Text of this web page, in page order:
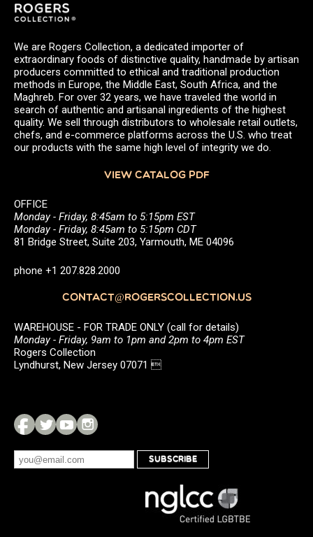
We are Rogers Collection, a dedicated importer of
extraordinary foods of distinctive quality, handmade by artisan
producers committed to ethical and traditional production
methods in Europe, the Middle East, South Africa, and the
Maghreb. For over 32 years, we have traveled the world in
search of authentic and artisanal ingredients of the highest
quality. We sell through distributors to wholesale retail outlets,
chefs, and e-commerce platforms across the U.S. who treat
our products with the same high level of integrity we do.
VIEW CATALOG PDF
OFFICE
Monday - Friday, 8:45am to 5:15pm EST
Monday - Friday, 8:45am to 5:15pm CDT
81 Bridge Street, Suite 203, Yarmouth, ME 04096
phone +1 207.828.2000
CONTACT@ROGERSCOLLECTION.US
WAREHOUSE - FOR TRADE ONLY (call for details)
Monday - Friday, 9am to 1pm and 2pm to 4pm EST
Rogers Collection
Lyndhurst, New Jersey 07071 
SUBSCRIBE